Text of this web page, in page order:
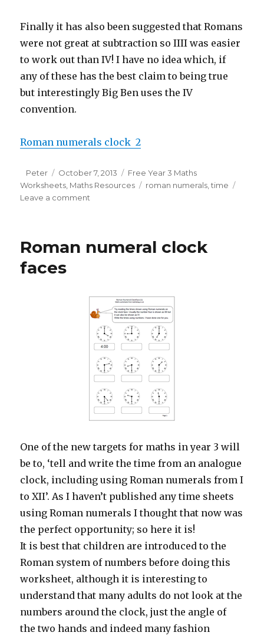
Finally it has also been suggested that Romans
were not great at subtraction so IIII was easier
to work out than IV! I have no idea which, if
any of these has the best claim to being true
but interestingly Big Ben uses the IV
convention.
Roman numerals clock 2
Author
Peter
Posted
on
October 7, 2013 Categories
Free Year 3 Maths
Worksheets Maths Resources Tags
roman numerals ,time
Leave a comment
faces
Roman numeral clock
faces
One of the new targets for maths in year 3 will
be to, ‘tell and write the time from an analogue
clock, including using Roman numerals from I
to XII’. As I haven’t published any time sheets
using Roman numerals I thought that now was
the perfect opportunity; so here it is!
It is best that children are introduced to the
Roman system of numbers before doing this
worksheet, although it is interesting to
understand that many adults do not look at the
numbers around the clock, just the angle of
the two hands and indeed many fashion